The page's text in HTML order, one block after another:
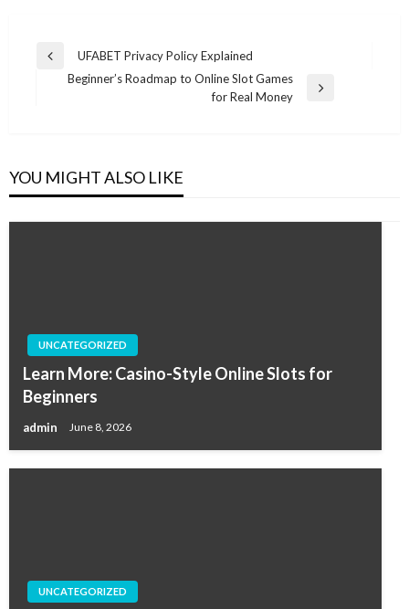
Post
navigation
Previous
UFABET Privacy Policy Explained
Beginner’s Roadmap to Online Slot Games
for Real Money
YOU MIGHT ALSO LIKE
UNCATEGORIZED
Learn More: Casino-Style Online Slots for
Beginners
admin June 8, 2026
UNCATEGORIZED